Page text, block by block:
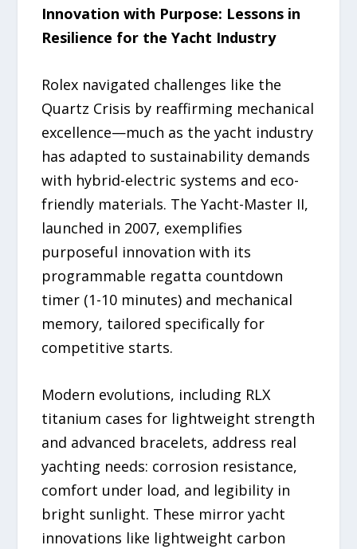
Innovation with Purpose: Lessons in
Resilience for the Yacht Industry
Rolex navigated challenges like the
Quartz Crisis by reaffirming mechanical
excellence—much as the yacht industry
has adapted to sustainability demands
with hybrid-electric systems and eco-
friendly materials. The Yacht-Master II,
launched in 2007, exemplifies
purposeful innovation with its
programmable regatta countdown
timer (1-10 minutes) and mechanical
memory, tailored specifically for
competitive starts.
Modern evolutions, including RLX
titanium cases for lightweight strength
and advanced bracelets, address real
yachting needs: corrosion resistance,
comfort under load, and legibility in
bright sunlight. These mirror yacht
innovations like lightweight carbon